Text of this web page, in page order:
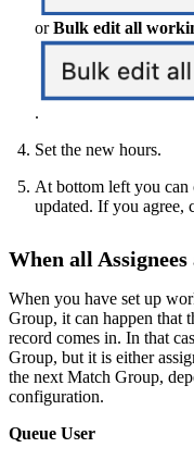
orBulk edit all
.
Set the new hours.
At bottom left you
updated. If you agree,
When all
When you have set up
Group, it can happen that
record comes in. In that
Group, but it is either
the next Match Group,
configuration.
Queue User